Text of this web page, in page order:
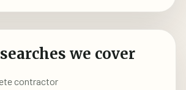
we cover
contractor